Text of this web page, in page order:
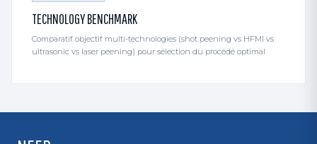
TECHNOLOGY BENCHMARK
Comparatif objectif multi-technologies (shot peening vs HFMI vs
ultrasonic vs laser peening) pour sélection du procédé optimal